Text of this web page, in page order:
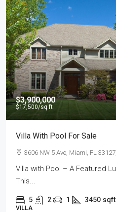
$3,900,000
$17,500/sq ft
Villa With Pool For Sale
3606 NW 5 Ave, Miami, FL
Villa with Pool – A Featured
This...
5 2 1 3450 sqft
VILLA